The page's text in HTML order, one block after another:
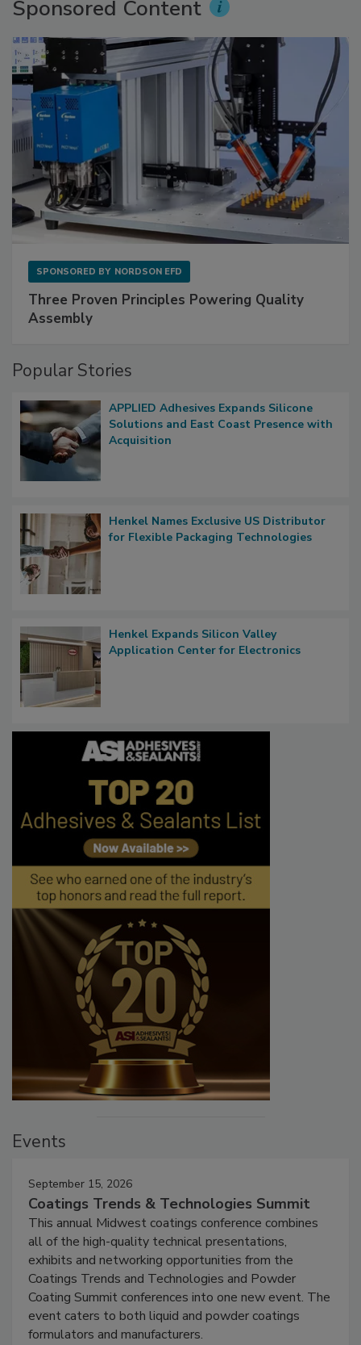
Sponsored Content
SPONSORED BY NORDSON EFD
Three Proven Principles Powering Quality
Assembly
Popular Stories
APPLIED Adhesives Expands Silicone
Solutions and East Coast Presence with
Acquisition
Henkel Names Exclusive US Distributor
for Flexible Packaging Technologies
Henkel Expands Silicon Valley
Application Center for Electronics
Events
September 15, 2026
Coatings Trends & Technologies Summit
This annual Midwest coatings conference combines
all of the high-quality technical presentations,
exhibits and networking opportunities from the
Coatings Trends and Technologies and Powder
Coating Summit conferences into one new event. The
event caters to both liquid and powder coatings
formulators and manufacturers.